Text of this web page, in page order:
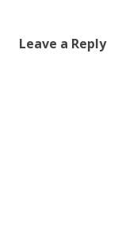
Leave a Reply